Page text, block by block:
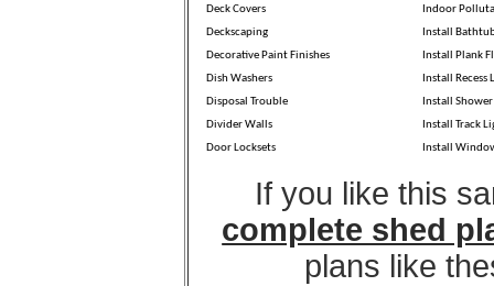
Deck Covers
Indoor
Deckscaping
Install
Decorative Paint Finishes
Install Plank
Dish Washers
Install Recess
Disposal Trouble
Install Shower
Divider Walls
Install Track
Door Locksets
Install
If you like this
complete shed
plans like